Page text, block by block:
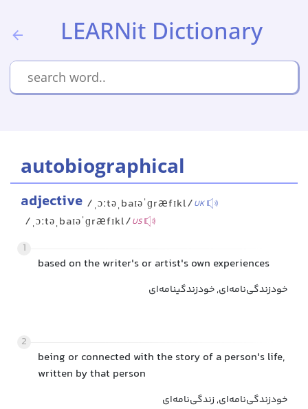
LEARNit Dictionary
autobiographical
adjective /ˌɔːtəˌbaɪəˈɡræfɪkl/UK
/ˌɔːtəˌbaɪəˈɡræfɪkl/US
1
based on the writer's or artist's own experiences
خودزندگی‌نامه‌ای, خودزندگینامه‌ای
2
being or connected with the story of a person's life,
written by that person
خودزندگی‌نامه‌ای, زندگی‌نامه‌ای